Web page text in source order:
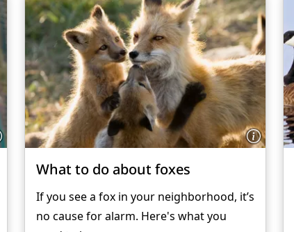
What to do about foxes
If you see a fox in your neighborhood, it’s
no cause for alarm. Here's what you